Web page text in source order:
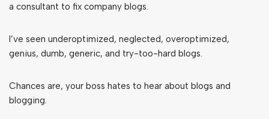
a consultant to fix company blogs.
I’ve seen underoptimized, neglected, overoptimized,
genius, dumb, generic, and try-too-hard blogs.
Chances are, your boss hates to hear about blogs and
blogging.